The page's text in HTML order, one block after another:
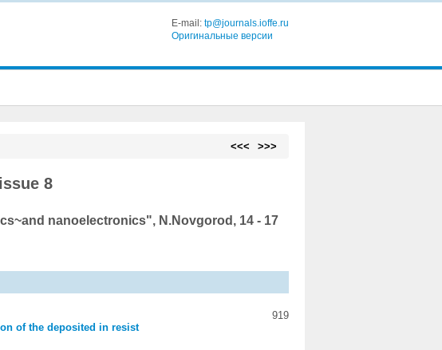
E-mail: tp@journals.ioffe.ru
Оригинальные версии
<<< >>>
8
nanoelectronics", N.Novgorod, 14 - 17
of the deposited in resist
919